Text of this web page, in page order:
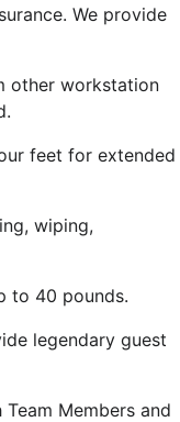
We provide
other workstation
feet for extended
wiping,
to 40 pounds.
legendary guest
Members and